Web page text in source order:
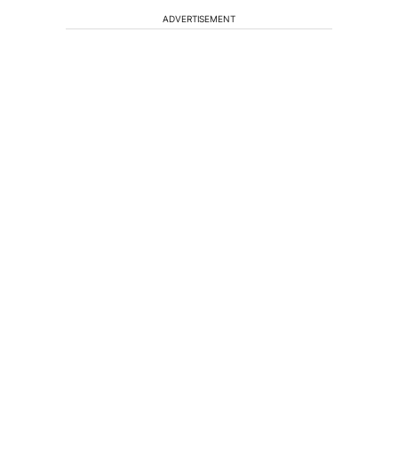
ADVERTISEMENT